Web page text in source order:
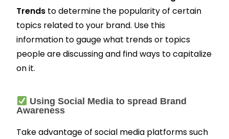
Trends to determine the popularity of certain
topics related to your brand. Use this
information to gauge what trends or topics
people are discussing and find ways to capitalize
on it.
Using Social Media to spread Brand
Awareness
Take advantage of social media platforms such